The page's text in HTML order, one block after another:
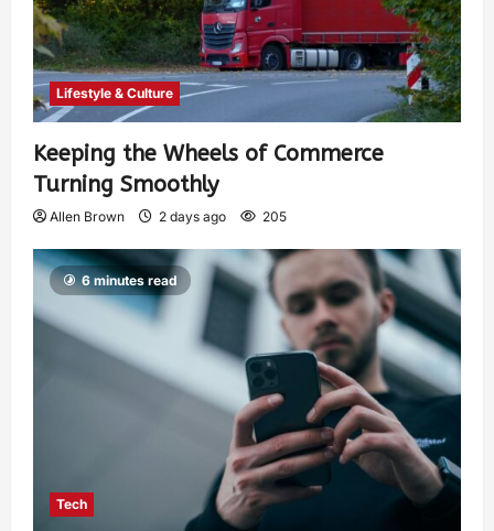
Lifestyle & Culture
Keeping the Wheels of Commerce
Turning Smoothly
Allen Brown 2 days ago 205
6 minutes read
Tech